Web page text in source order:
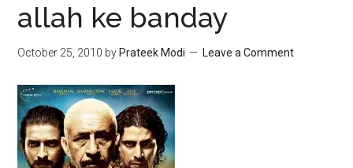
allah ke banday
October 25, 2010 by Prateek Modi Leave a Comment